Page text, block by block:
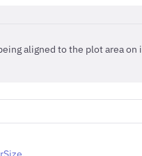
aligned to the plot area